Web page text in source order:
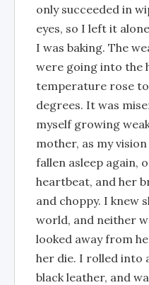
only succeeded in
eyes, so I left it
I was baking. The
were going into the
temperature rose
degrees. It was
myself growing
mother, as my
fallen asleep again,
heartbeat, and her
and choppy. I knew
world, and neither
looked away from
her die. I rolled into
black leather, and